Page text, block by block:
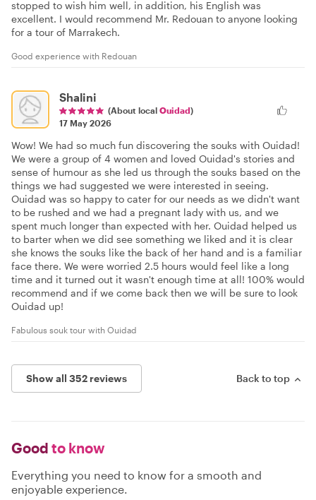
stopped to wish him well, in addition, his English was
excellent. I would recommend Mr. Redouan to anyone looking
for a tour of Marrakech.
Good experience with Redouan
Shalini
(About local Ouidad)
17 May 2026
Wow! We had so much fun discovering the souks with Ouidad!
We were a group of 4 women and loved Ouidad's stories and
sense of humour as she led us through the souks based on the
things we had suggested we were interested in seeing.
Ouidad was so happy to cater for our needs as we didn't want
to be rushed and we had a pregnant lady with us, and we
spent much longer than expected with her. Ouidad helped us
to barter when we did see something we liked and it is clear
she knows the souks like the back of her hand and is a familiar
face there. We were worried 2.5 hours would feel like a long
time and it turned out it wasn't enough time at all! 100% would
recommend and if we come back then we will be sure to look
Ouidad up!
Fabulous souk tour with Ouidad
Show all 352 reviews Back to top
Good to know
Everything you need to know for a smooth and
enjoyable experience.